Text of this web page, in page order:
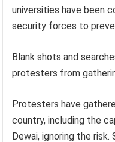
universities have been
security forces to
Blank shots and
protesters from
Protesters have
country, including the
Dewai, ignoring the